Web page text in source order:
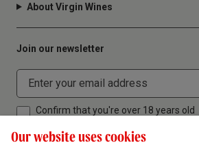
About Virgin Wines
Join our newsletter
Confirm that you're over 18 years old
Our website uses cookies